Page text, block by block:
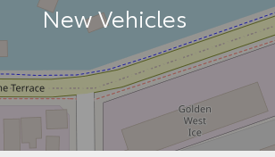
New Vehicles